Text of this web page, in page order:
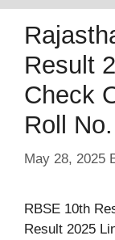
Result
Check
Roll No.
May 28, 2025
RBSE 10th
Result 2025